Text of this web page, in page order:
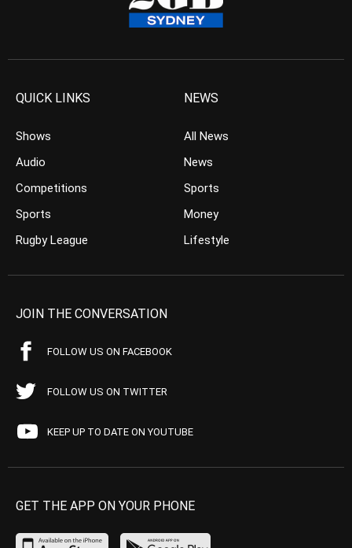
QUICK LINKS
Shows
Audio
Competitions
Sports
Rugby League
NEWS
All News
News
Sports
Money
Lifestyle
JOIN THE CONVERSATION
FOLLOW US ON FACEBOOK
FOLLOW US ON TWITTER
KEEP UP TO DATE ON YOUTUBE
GET THE APP ON YOUR PHONE